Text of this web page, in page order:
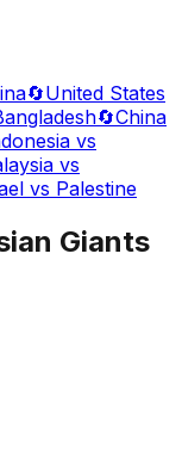
🔄United States
🔄China
vs
vs
vs Palestine
Giants